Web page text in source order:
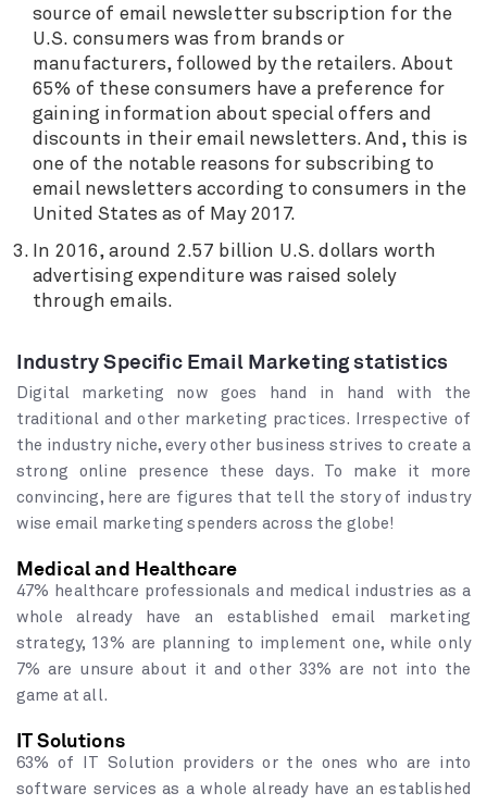
source of email newsletter subscription for the
U.S. consumers was from brands or
manufacturers, followed by the retailers. About
65% of these consumers have a preference for
gaining information about special offers and
discounts in their email newsletters. And, this is
one of the notable reasons for subscribing to
email newsletters according to consumers in the
United States as of May 2017.
In 2016, around 2.57 billion U.S. dollars worth
advertising expenditure was raised solely
through emails.
Industry Specific Email Marketing statistics
Digital marketing now goes hand in hand with the
traditional and other marketing practices. Irrespective of
the industry niche, every other business strives to create a
strong online presence these days. To make it more
convincing, here are figures that tell the story of industry
wise email marketing spenders across the globe!
Medical and Healthcare
47% healthcare professionals and medical industries as a
whole already have an established email marketing
strategy, 13% are planning to implement one, while only
7% are unsure about it and other 33% are not into the
game at all.
IT Solutions
63% of IT Solution providers or the ones who are into
software services as a whole already have an established